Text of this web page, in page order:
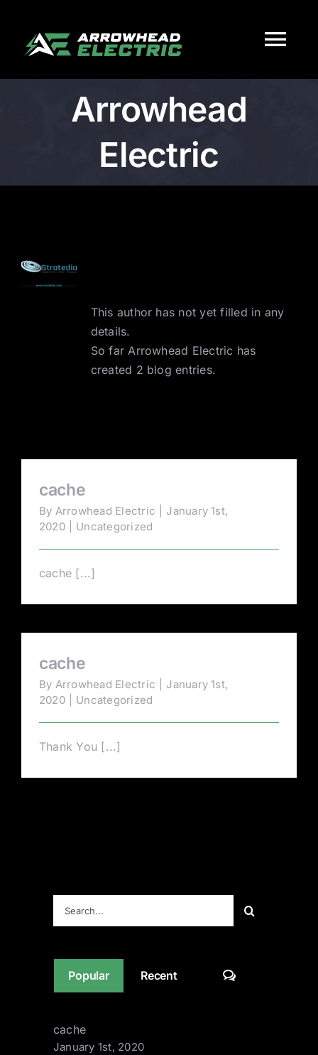
content
Arrowhead
Electric
This author has not yet filled in any
details.
So far Arrowhead Electric has
created 2 blog entries.
cache
By Arrowhead Electric
January 1st,
2020
Uncategorized
cache [...]
cache
By Arrowhead Electric
January 1st,
2020
Uncategorized
Thank You [...]
Search
for:
Popular Recent Comments
cache
January 1st, 2020